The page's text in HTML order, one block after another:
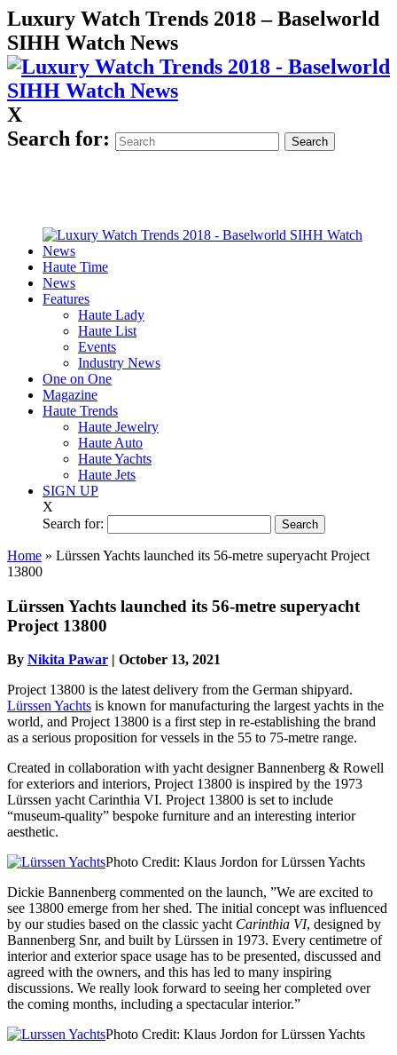
Luxury Watch Trends 2018 – Baselworld
SIHH Watch News
X
Search for:
Haute Time
News
Features
Haute Lady
Haute List
Events
Industry News
One on One
Magazine
Haute Trends
Haute Jewelry
Haute Auto
Haute Yachts
Haute Jets
SIGN UP
X
Search for:
Home » Lürssen Yachts launched its 56-metre superyacht Project
13800
Lürssen Yachts launched its 56-metre superyacht
Project 13800
By Nikita Pawar | October 13, 2021
Project 13800 is the latest delivery from the German shipyard.
Lürssen Yachts is known for manufacturing the largest yachts in the
world, and Project 13800 is a first step in re-establishing the brand
as a serious proposition for vessels in the 55 to 75-metre range.
Created in collaboration with yacht designer Bannenberg & Rowell
for exteriors and interiors, Project 13800 is inspired by the 1973
Lürssen yacht Carinthia VI. Project 13800 is set to include
“museum-quality” bespoke furniture and an interesting interior
aesthetic.
Photo Credit: Klaus Jordon for Lürssen Yachts
Dickie Bannenberg commented on the launch, ”We are excited to
see 13800 emerge from her shed. The initial concept was influenced
by our studies based on the classic yacht Carinthia VI, designed by
Bannenberg Snr, and built by Lürssen in 1973. Every centimetre of
interior and exterior space usage has to be presented, discussed and
agreed with the owners, and this has led to many inspiring
discussions. We really look forward to seeing her completed over
the coming months, including a spectacular interior.”
Photo Credit: Klaus Jordon for Lürssen Yachts